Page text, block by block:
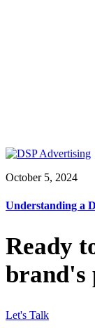
October 5, 2024
Understanding a
Ready
brand's
Let's Talk